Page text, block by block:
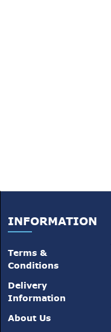
INFORMATION
Terms &
Conditions
Delivery
Information
About Us